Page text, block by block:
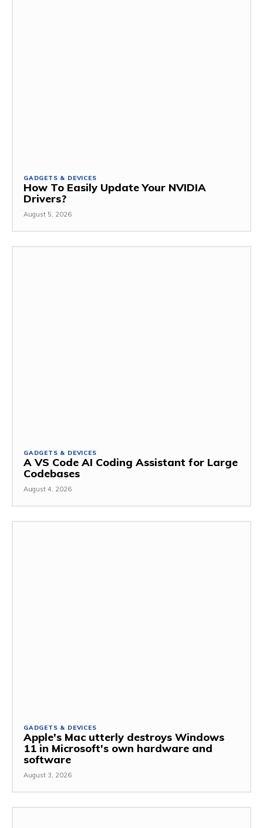
GADGETS & DEVICES
How To Easily Update Your NVIDIA
Drivers?
August 5, 2026
GADGETS & DEVICES
A VS Code AI Coding Assistant for Large
Codebases
August 4, 2026
GADGETS & DEVICES
Apple's Mac utterly destroys Windows
11 in Microsoft's own hardware and
software
August 3, 2026